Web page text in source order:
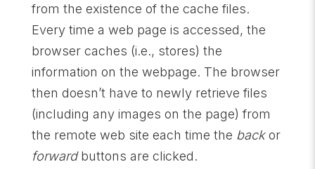
from the existence of the cache files.
Every time a web page is accessed, the
browser caches (i.e., stores) the
information on the webpage. The browser
then doesn’t have to newly retrieve files
(including any images on the page) from
the remote web site each time the backor
forwardbuttons are clicked.